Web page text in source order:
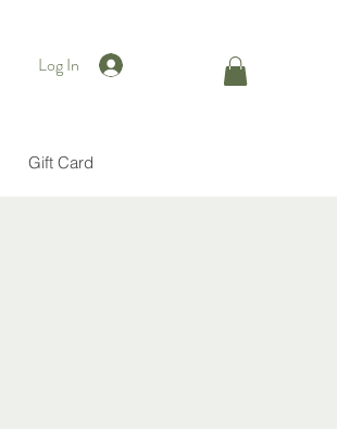
Log In
Gift Card